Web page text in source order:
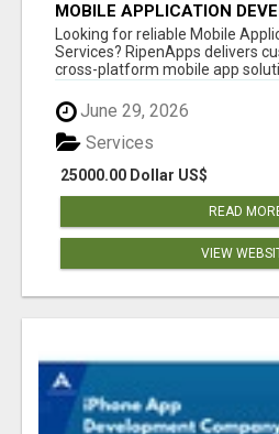
MOBILE APPLICATION
SERVICES
Looking for reliable Mobile
Services? RipenApps delivers
cross-platform mobile app
June 29, 2026
25000.00 Dollar US$
Services
READ
VIEW